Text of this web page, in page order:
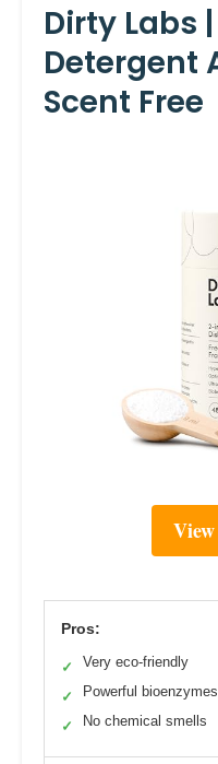
Dirty Labs
Detergent
Scent Free
Pros:
✓ Very eco-friendly
✓ Powerful bioenzymes
✓ No chemical smells